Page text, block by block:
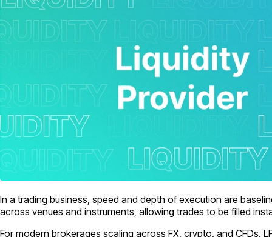
In a trading business, speed and depth of execution are
across venues and instruments, allowing trades to be filled
For modern brokerages scaling across FX, crypto, and CFDs,